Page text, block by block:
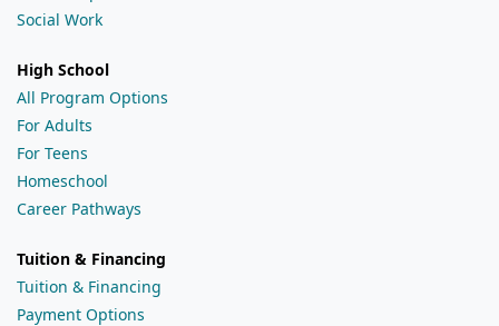
Social Work
High School
All Program Options
For Adults
For Teens
Homeschool
Career Pathways
Tuition & Financing
Tuition & Financing
Payment Options